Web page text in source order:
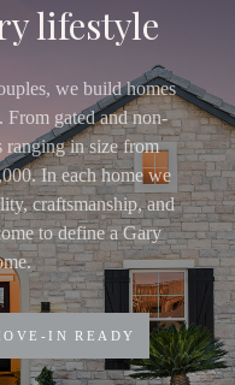
lifestyle
we build homes
From gated and non-
ranging in size from
In each home we
craftsmanship, and
to define a Gary
IN READY